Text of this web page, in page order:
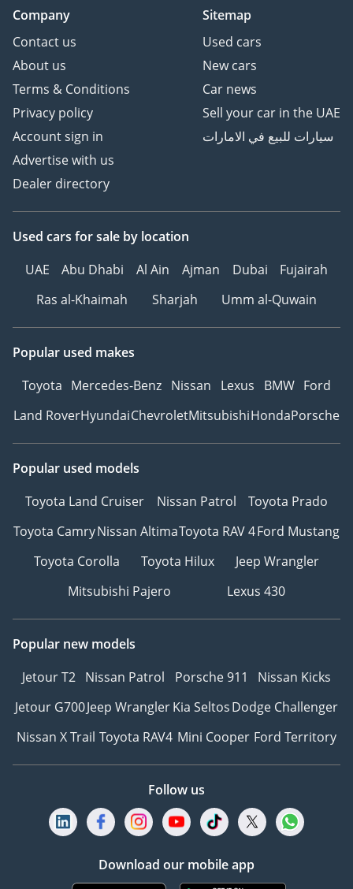
Company
Contact us
About us
Terms & Conditions
Privacy policy
Account sign in
Advertise with us
Dealer directory
Sitemap
Used cars
New cars
Car news
Sell your car in the UAE
سيارات للبيع في الامارات
Used cars for sale by location
UAE
Abu Dhabi Al Ain Ajman Dubai
Fujairah
Ras al-Khaimah
Sharjah Umm al-Quwain
Popular used makes
Toyota Mercedes-Benz Nissan Lexus BMW Ford
Land RoverHyundaiChevroletMitsubishiHondaPorsche
Popular used models
Toyota Land Cruiser
Nissan Patrol
Toyota Prado
Toyota CamryNissan AltimaToyota RAV 4Ford Mustang
Toyota Corolla
Toyota Hilux
Jeep Wrangler
Mitsubishi Pajero
Lexus 430
Popular new models
Jetour T2 Nissan Patrol Porsche 911
Nissan Kicks
Jetour G700Jeep WranglerKia SeltosDodge Challenger
Nissan X Trail Toyota RAV4 Mini Cooper Ford Territory
Follow us
Download our mobile app